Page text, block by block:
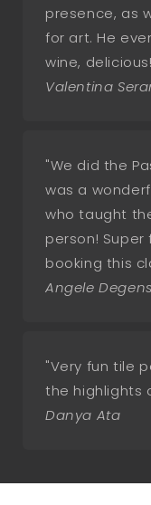
presence, as
for art. He
wine,
Valentina
"We did the
was a
who taught
person!
booking this
Angele Degens
"Very fun tile
the highlights
Danya Ata